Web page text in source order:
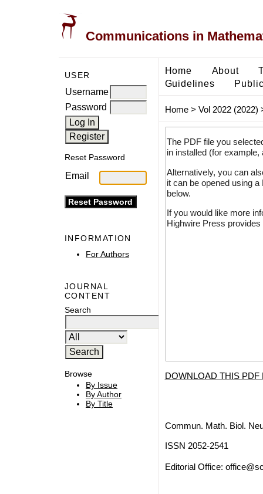
Communications in
USER
Username
Password
Reset Password
Email
INFORMATION
For Authors
JOURNAL
CONTENT
Search
Browse
By Issue
By Author
By Title
Home About
Guidelines
Home> Vol 2022 (2022)
The PDF file you
in installed (for
Alternatively, you can
it can be opened using
below.
If you would like more
Highwire Press
DOWNLOAD THIS PDF
Commun. Math. Biol.
ISSN 2052-2541
Editorial Office: